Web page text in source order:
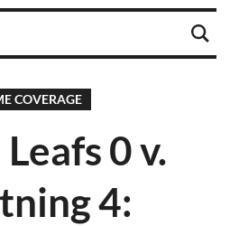
COVERAGE
0 v.
4: